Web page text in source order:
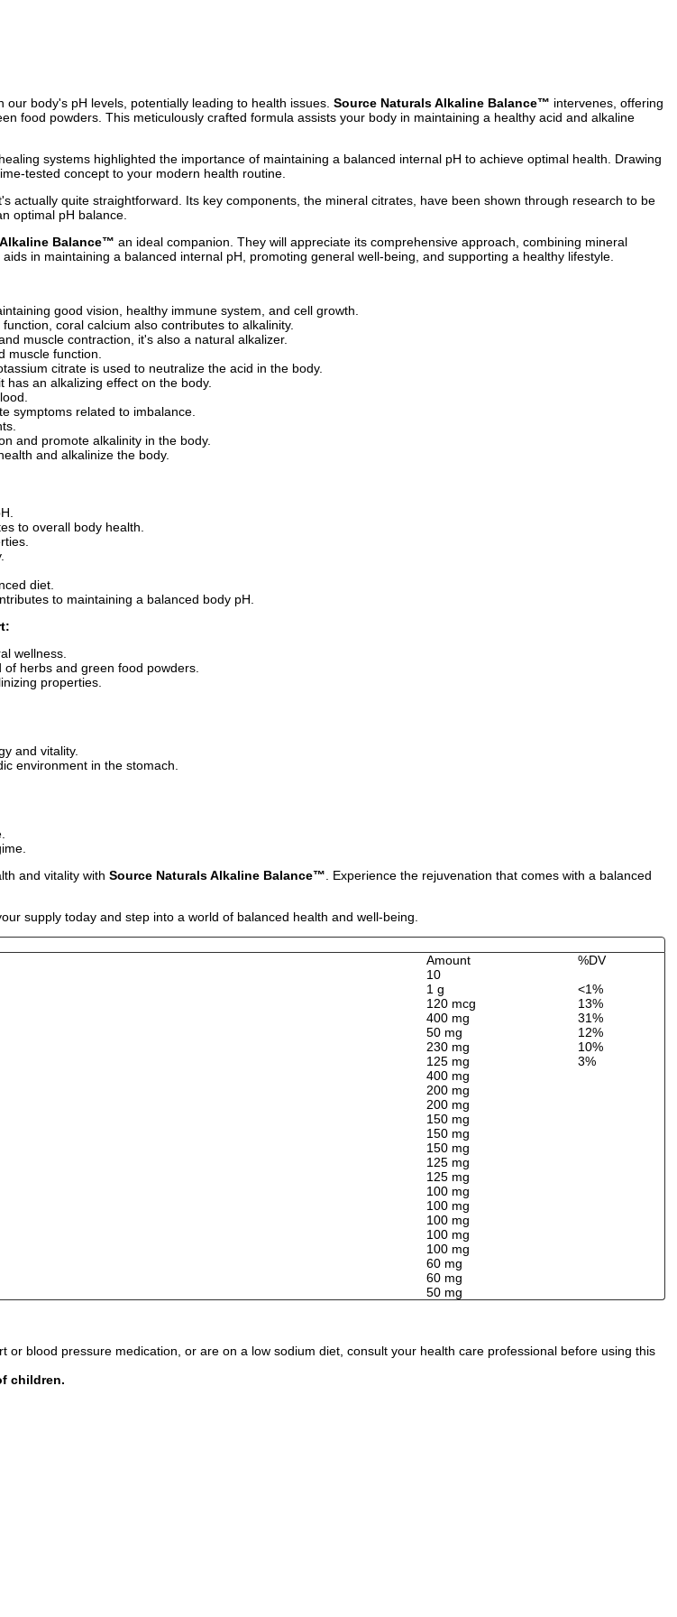
body's pH levels, potentially leading to health issues. Source Naturals Alkaline Balance™ intervenes, offering
food powders. This meticulously crafted formula assists your body in maintaining a healthy acid and alkaline
systems highlighted the importance of maintaining a balanced internal pH to achieve optimal health. Drawing
tested concept to your modern health routine.
actually quite straightforward. Its key components, the mineral citrates, have been shown through research to be
optimal pH balance.
Balance™ an ideal companion. They will appreciate its comprehensive approach, combining mineral
in maintaining a balanced internal pH, promoting general well-being, and supporting a healthy lifestyle.
good vision, healthy immune system, and cell growth.
coral calcium also contributes to alkalinity.
muscle contraction, it's also a natural alkalizer.
muscle function.
citrate is used to neutralize the acid in the body.
has an alkalizing effect on the body.
symptoms related to imbalance.
and promote alkalinity in the body.
and alkalinize the body.
to overall body health.
diet.
to maintaining a balanced body pH.
wellness.
herbs and green food powders.
properties.
and vitality.
environment in the stomach.
and vitality with Source Naturals Alkaline Balance™. Experience the rejuvenation that comes with a balanced
supply today and step into a world of balanced health and well-being.
Amount
%DV
10
1 g
<1%
120 mcg
13%
400 mg
31%
50 mg
12%
230 mg
10%
125 mg
3%
400 mg
200 mg
200 mg
150 mg
150 mg
150 mg
125 mg
125 mg
100 mg
100 mg
100 mg
100 mg
100 mg
60 mg
60 mg
50 mg
blood pressure medication, or are on a low sodium diet, consult your health care professional before using this
children.